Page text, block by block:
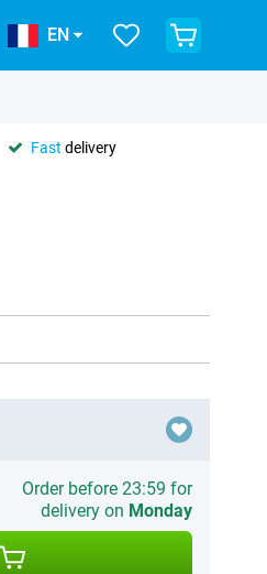
EN
Fast delivery
Order before 23:59 for
delivery on Monday